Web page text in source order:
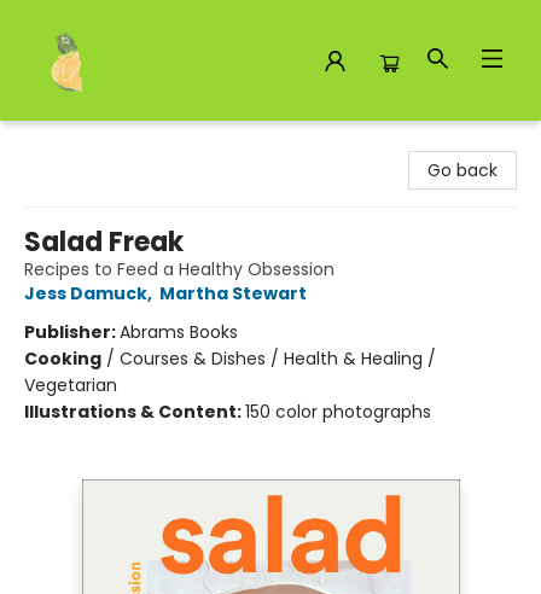
Go back
Salad Freak
Recipes to Feed a Healthy Obsession
Jess Damuck, Martha Stewart
Publisher:Abrams Books
Cooking / Courses & Dishes / Health & Healing /
Vegetarian
Illustrations & Content:150 color photographs